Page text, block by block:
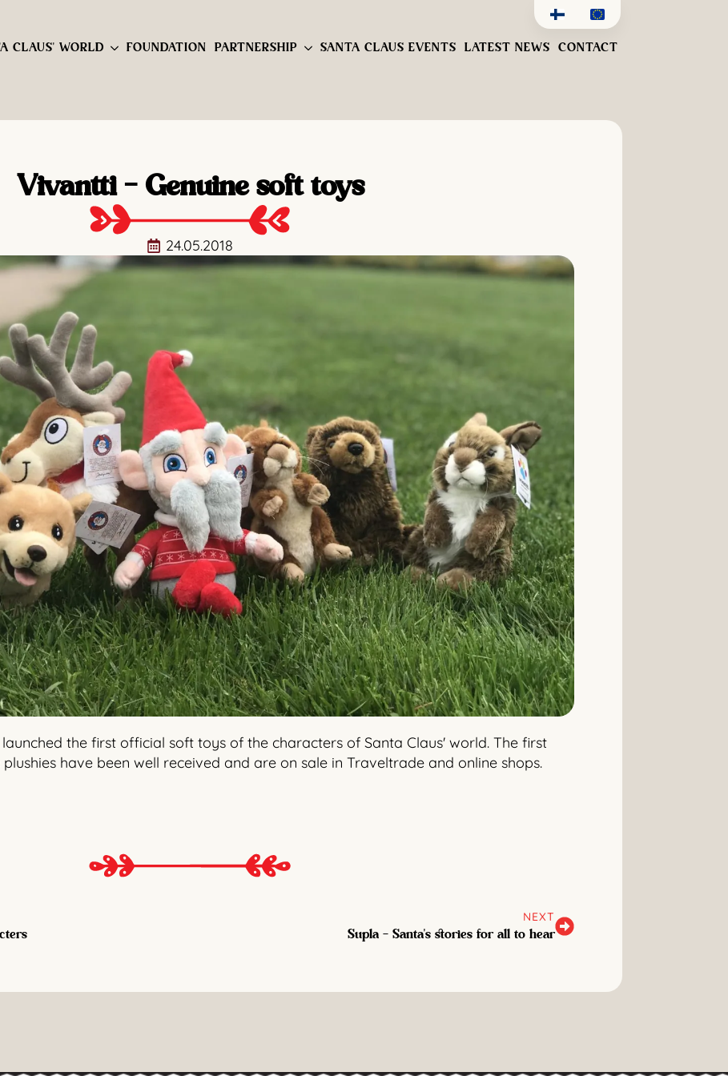
CLAUS' WORLD FOUNDATION PARTNERSHIP SANTA CLAUS EVENTS LATEST NEWS CONTACT
Vivantti - Genuine soft toys
24.05.2018
the first official soft toys of the characters of Santa Claus' world. The first
have been well received and are on sale in Traveltrade and online shops.
NEXT
Supla - Santa's stories for all to hear